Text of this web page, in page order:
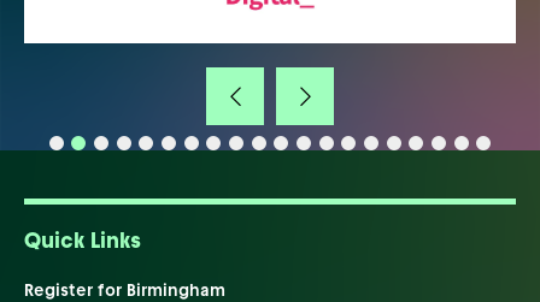
Quick Links
Register for Birmingham